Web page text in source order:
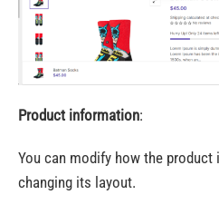
Product information:
You can modify how the
changing its layout.